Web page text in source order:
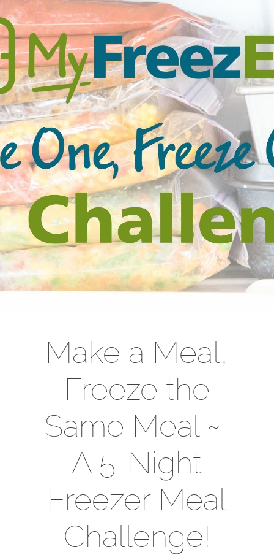
Make a Meal,
Freeze the
Same Meal ~
A 5-Night
Freezer Meal
Challenge!